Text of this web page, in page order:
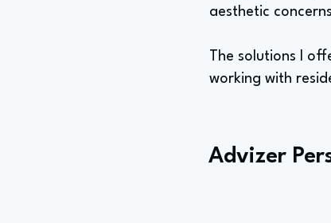
aesthetic
The solutions I
working with
Advizer